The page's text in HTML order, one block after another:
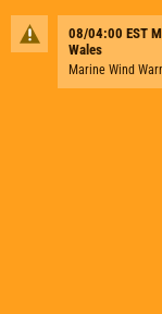
08/04:00 EST
Wales
Marine Wind